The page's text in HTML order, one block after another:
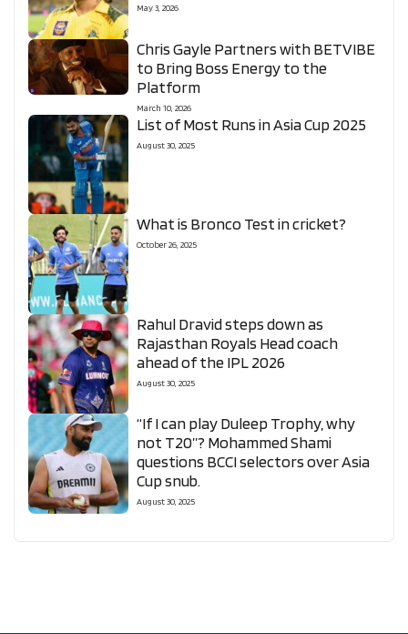
May 3, 2026
Chris Gayle Partners with BETVIBE
to Bring Boss Energy to the
Platform
March 10, 2026
List of Most Runs in Asia Cup 2025
August 30, 2025
What is Bronco Test in cricket?
October 26, 2025
Rahul Dravid steps down as
Rajasthan Royals Head coach
ahead of the IPL 2026
August 30, 2025
“If I can play Duleep Trophy, why
not T20”? Mohammed Shami
questions BCCI selectors over Asia
Cup snub.
August 30, 2025